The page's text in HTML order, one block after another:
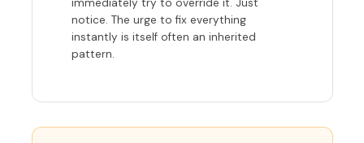
notice. The urge to fix everything
instantly is itself often an inherited
pattern.